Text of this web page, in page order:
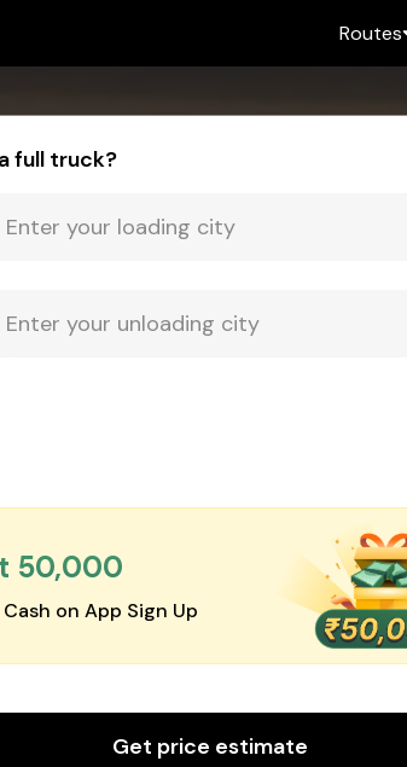
Routes
full truck?
₹50,000
Cash on App Sign Up
Get price estimate